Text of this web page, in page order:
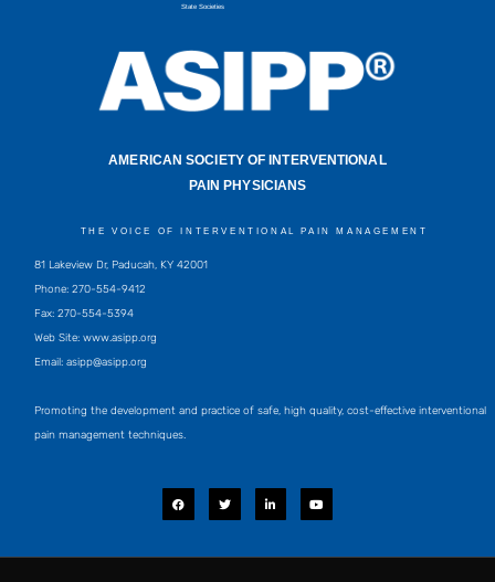
State Societies
AMERICAN SOCIETY OF INTERVENTIONAL
PAIN PHYSICIANS
THE VOICE OF INTERVENTIONAL PAIN MANAGEMENT
81 Lakeview Dr, Paducah, KY 42001
Phone: 270-554-9412
Fax: 270-554-5394
Web Site: www.asipp.org
Email: asipp@asipp.org
Promoting the development and practice of safe, high quality, cost-effective interventional
pain management techniques.
F
a
c
o
T
w
i
e
L
i
n
d
Y
o
u
b